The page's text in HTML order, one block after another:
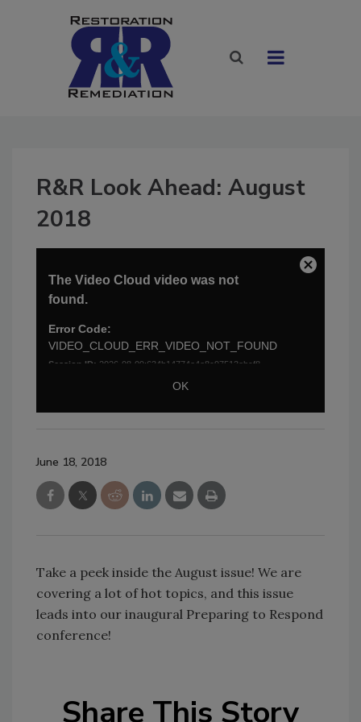
R&R Look Ahead: August
2018
June 18, 2018
Take a peek inside the August issue! We are
covering a lot of hot topics, and this issue
leads into our inaugural Preparing to Respond
conference!
Share This Story